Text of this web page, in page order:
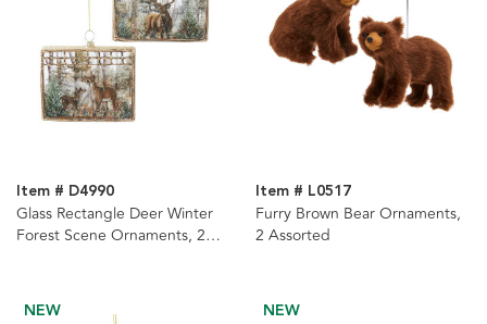
Item # D4990
Glass Rectangle Deer Winter
Forest Scene Ornaments, 2
Item # L0517
Furry Brown Bear Ornaments,
2 Assorted
NEW NEW